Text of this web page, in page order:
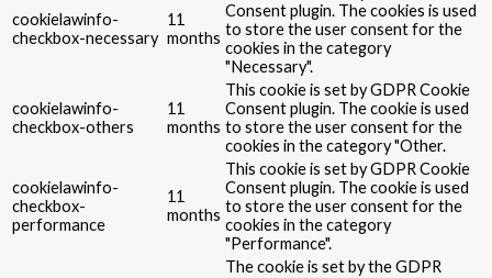
cookielawinfo-
checkbox-necessary
11
months
Consent plugin. The cookies is used
to store the user consent for the
cookies in the category
"Necessary".
cookielawinfo-
checkbox-others
11
months
This cookie is set by GDPR Cookie
Consent plugin. The cookie is used
to store the user consent for the
cookies in the category "Other.
cookielawinfo-
checkbox-
performance
11
months
This cookie is set by GDPR Cookie
Consent plugin. The cookie is used
to store the user consent for the
cookies in the category
"Performance".
The cookie is set by the GDPR